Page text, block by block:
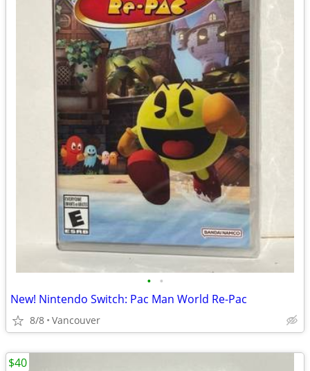
• •
New! Nintendo Switch: Pac Man World Re-Pac
8/8 Vancouver
$40